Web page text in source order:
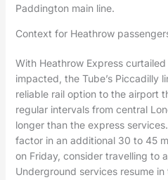
Paddington main line.
Context for Heathrow
With Heathrow Express
impacted, the Tube’s Piccadilly
reliable rail option to the airport
regular intervals from central
longer than the express
factor in an additional 30 to 45
on Friday, consider travelling to
Underground services resume in